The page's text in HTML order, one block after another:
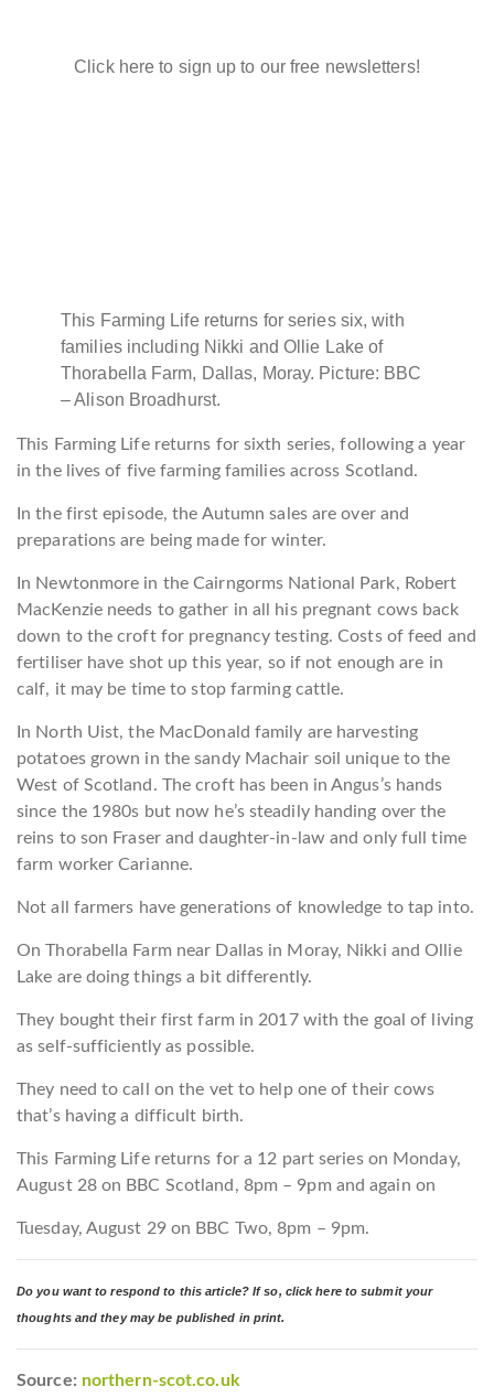
Click here to sign up to our free newsletters!
This Farming Life returns for series six, with
families including Nikki and Ollie Lake of
Thorabella Farm, Dallas, Moray. Picture: BBC
– Alison Broadhurst.
This Farming Life returns for sixth series, following a year
in the lives of five farming families across Scotland.
In the first episode, the Autumn sales are over and
preparations are being made for winter.
In Newtonmore in the Cairngorms National Park, Robert
MacKenzie needs to gather in all his pregnant cows back
down to the croft for pregnancy testing. Costs of feed and
fertiliser have shot up this year, so if not enough are in
calf, it may be time to stop farming cattle.
In North Uist, the MacDonald family are harvesting
potatoes grown in the sandy Machair soil unique to the
West of Scotland. The croft has been in Angus’s hands
since the 1980s but now he’s steadily handing over the
reins to son Fraser and daughter-in-law and only full time
farm worker Carianne.
Not all farmers have generations of knowledge to tap into.
On Thorabella Farm near Dallas in Moray, Nikki and Ollie
Lake are doing things a bit differently.
They bought their first farm in 2017 with the goal of living
as self-sufficiently as possible.
They need to call on the vet to help one of their cows
that’s having a difficult birth.
This Farming Life returns for a 12 part series on Monday,
August 28 on BBC Scotland, 8pm – 9pm and again on
Tuesday, August 29 on BBC Two, 8pm – 9pm.
Do you want to respond to this article? If so, click here to submit your
thoughts and they may be published in print.
Source: northern-scot.co.uk